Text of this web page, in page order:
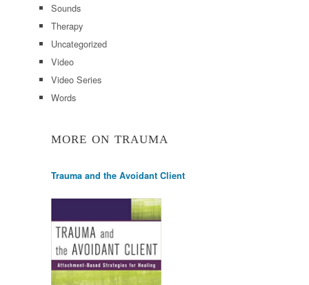
Sounds
Therapy
Uncategorized
Video
Video Series
Words
MORE ON TRAUMA
Trauma and the Avoidant Client